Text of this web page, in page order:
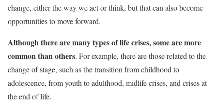
change, either the way we act or think, but that can also become
opportunities to move forward.
Although there are many types of life crises, some are more
common than others. For example, there are those related to the
change of stage, such as the transition from childhood to
adolescence, from youth to adulthood, midlife crises, and crises at
the end of life.